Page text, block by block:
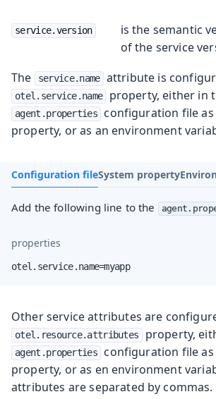
service.version
is the semantic
of the service
The
service.name attribute is
otel.service.name property, either in
agent.properties
configuration file as
property, or as an environment
Configuration fileSystem property
Add the following line to the
properties
otel.service.name=myapp
Other service attributes are
otel.resource.attributes property,
agent.properties
configuration file as
property, or as en environment
attributes are separated by commas.